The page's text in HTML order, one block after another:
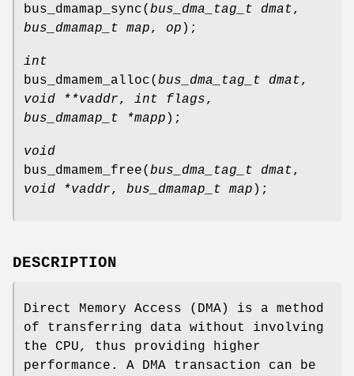
bus_dmamap_sync( bus_dma_tag_t dmat,
bus_dmamap_t map, op );
int
bus_dmamem_alloc( bus_dma_tag_t dmat,
void **vaddr, int flags,
bus_dmamap_t *mapp );
void
bus_dmamem_free( bus_dma_tag_t dmat,
void *vaddr, bus_dmamap_t map );
DESCRIPTION
Direct Memory Access (DMA) is a method
of transferring data without involving
the CPU, thus providing higher
performance. A DMA transaction can be